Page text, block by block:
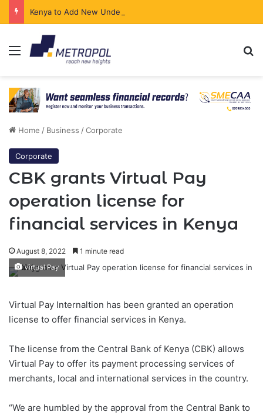
Menu
Home / Business /Corporate
Corporate
CBK grants Virtual Pay
operation license for
financial services in Kenya
August 8, 2022 1 minute read
Virtual Pay
Virtual Pay Internaltion has been granted an operation
license to offer financial services in Kenya.
The license from the Central Bank of Kenya (CBK) allows
Virtual Pay to offer its payment processing services of
merchants, local and international services in the country.
“We are humbled by the approval from the Central Bank to